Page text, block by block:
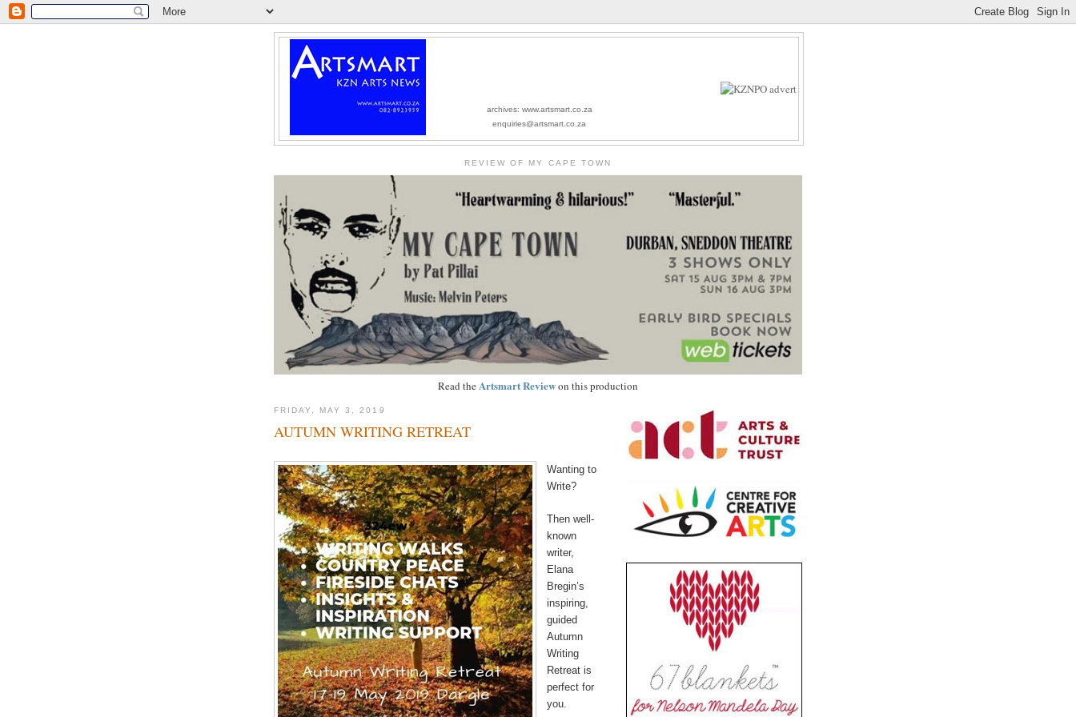
archives: www.artsmart.co.za
enquiries@artsmart.co.za
REVIEW OF MY CAPE TOWN
Read theArtsmart Reviewon this production
FRIDAY, MAY 3, 2019
AUTUMN WRITING RETREAT
Wanting to
Write?
Then well-
known
writer,
Elana
Bregin’s
inspiring,
guided
Autumn
Writing
Retreat is
perfect for
you.